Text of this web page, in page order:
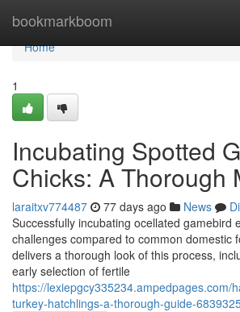
bookmarkboom
Home
Home
1
Incubating Spotted
Chicks: A Thorough
laraitxv774487 77 days ago News
Successfully incubating ocellated gamebird
challenges compared to common domestic
delivers a thorough look of this process,
early selection of fertile
https://lexiepgcy335234.ampedpages.com/
turkey-hatchlings-a-thorough-guide-